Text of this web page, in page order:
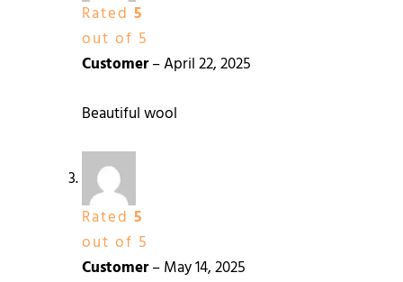
Rated 5
out of 5
Customer–April 22, 2025
Beautiful wool
Rated 5
out of 5
Customer–May 14, 2025